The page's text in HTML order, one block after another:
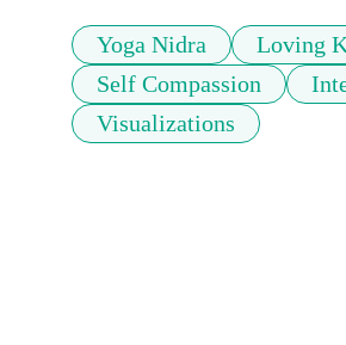
Yoga Nidra Loving
Self Compassion
Visualizations